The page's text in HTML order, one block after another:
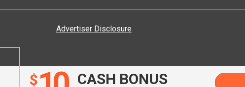
$ CASH BONUS
Advertiser Disclosure